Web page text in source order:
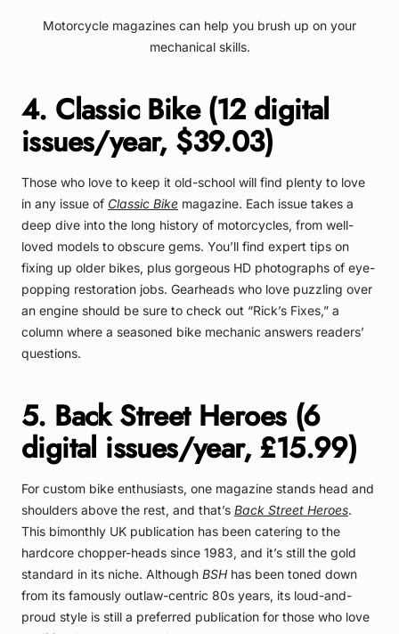
Motorcycle magazines can help you brush up on your
mechanical skills.
4. Classic Bike (12 digital
issues/year, $39.03)
Those who love to keep it old-school will find plenty to love
in any issue of Classic Bike magazine. Each issue takes a
deep dive into the long history of motorcycles, from well-
loved models to obscure gems. You’ll find expert tips on
fixing up older bikes, plus gorgeous HD photographs of eye-
popping restoration jobs. Gearheads who love puzzling over
an engine should be sure to check out “Rick’s Fixes,” a
column where a seasoned bike mechanic answers readers’
questions.
5. Back Street Heroes (6
digital issues/year, £15.99)
For custom bike enthusiasts, one magazine stands head and
shoulders above the rest, and that’s Back Street Heroes.
This bimonthly UK publication has been catering to the
hardcore chopper-heads since 1983, and it’s still the gold
standard in its niche. Although BSH has been toned down
from its famously outlaw-centric 80s years, its loud-and-
proud style is still a preferred publication for those who love